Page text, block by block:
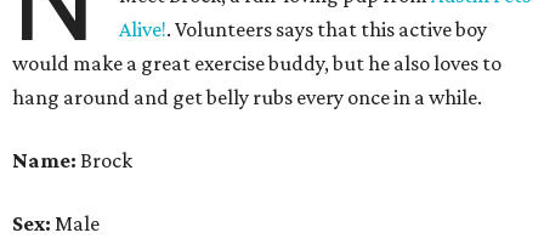
Alive!. Volunteers says that this active boy
would make a great exercise buddy, but he also loves to
hang around and get belly rubs every once in a while.
Name: Brock
Sex: Male